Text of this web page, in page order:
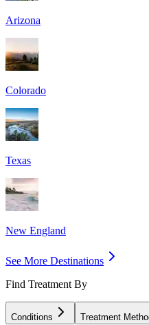
Arizona
Colorado
Texas
New England
See More Destinations
Find Treatment By
Conditions Treatment